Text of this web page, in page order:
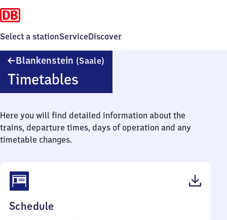
Select a stationServiceDiscover
Blankenstein (Saale)
Timetables
Here you will find detailed information about the
trains, departure times, days of operation and any
timetable changes.
Schedule